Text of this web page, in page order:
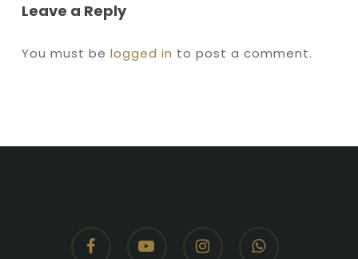
Leave a Reply
You must be logged in to post a comment.
facebookyoutube instagramwhatsapp